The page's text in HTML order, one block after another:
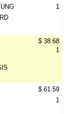
1
$ 38.68
1
$ 61.59
1